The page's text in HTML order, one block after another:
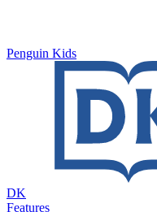
Penguin Kids
DK
Features